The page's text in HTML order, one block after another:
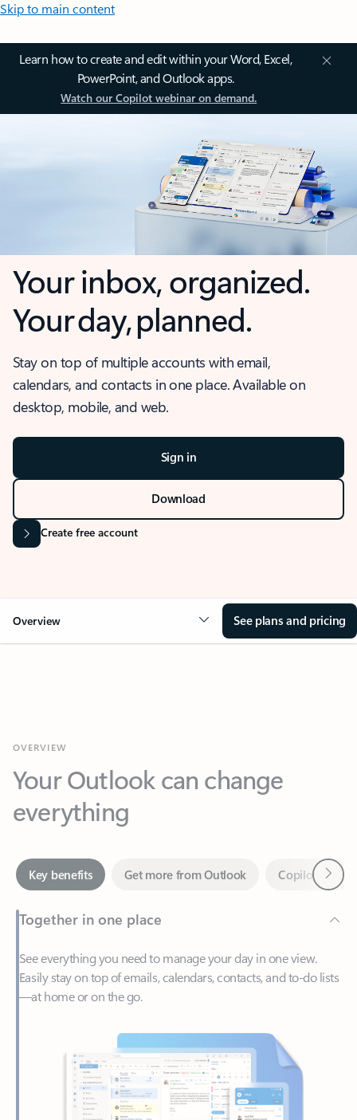
Skip to main content
Learn how to create and edit within your Word, Excel,
PowerPoint, and Outlook apps.
Watch our Copilot webinar on demand.
Your inbox, organized.
Your day, planned.
Stay on top of multiple accounts with email,
calendars, and contacts in one place. Available on
desktop, mobile, and web.
Sign in
Download
Create free account
Overview See plans and pricing
Your Outlook can change
everything
Together in one place
See everything you need to manage your day in one view.
—at home or on the go.